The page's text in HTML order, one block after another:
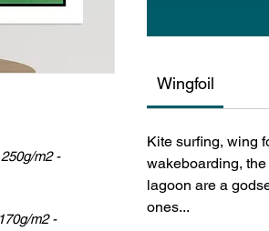
m2 -
m2 -
Wingfoil
Kite surfing, wing
wakeboarding,
lagoon are a
ones...